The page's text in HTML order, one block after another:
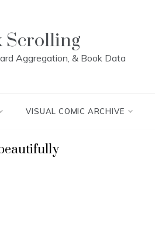
Scrolling
Aggregation, & Book Data
VISUAL COMIC ARCHIVE